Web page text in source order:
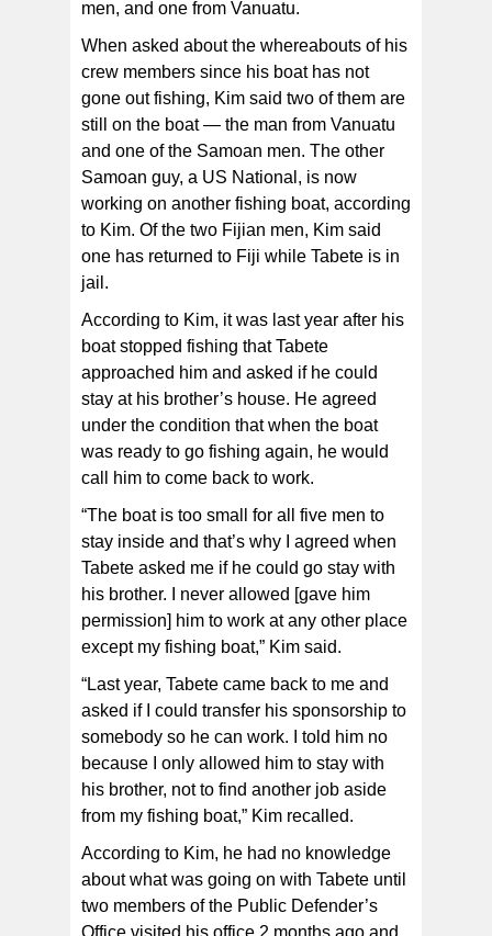
men, and one from Vanuatu.
When asked about the whereabouts of his
crew members since his boat has not
gone out fishing, Kim said two of them are
still on the boat — the man from Vanuatu
and one of the Samoan men. The other
Samoan guy, a US National, is now
working on another fishing boat, according
to Kim. Of the two Fijian men, Kim said
one has returned to Fiji while Tabete is in
jail.
According to Kim, it was last year after his
boat stopped fishing that Tabete
approached him and asked if he could
stay at his brother’s house. He agreed
under the condition that when the boat
was ready to go fishing again, he would
call him to come back to work.
“The boat is too small for all five men to
stay inside and that’s why I agreed when
Tabete asked me if he could go stay with
his brother. I never allowed [gave him
permission] him to work at any other place
except my fishing boat,” Kim said.
“Last year, Tabete came back to me and
asked if I could transfer his sponsorship to
somebody so he can work. I told him no
because I only allowed him to stay with
his brother, not to find another job aside
from my fishing boat,” Kim recalled.
According to Kim, he had no knowledge
about what was going on with Tabete until
two members of the Public Defender’s